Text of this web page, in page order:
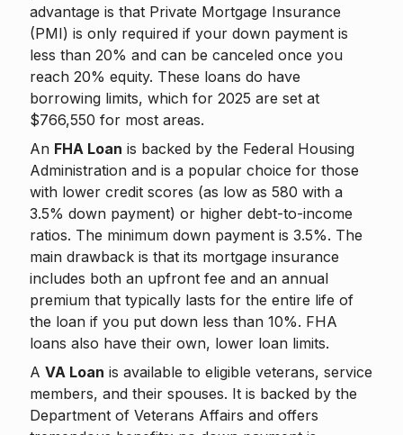
advantage is that Private Mortgage Insurance
(PMI) is only required if your down payment is
less than 20% and can be canceled once you
reach 20% equity. These loans do have
borrowing limits, which for 2025 are set at
$766,550 for most areas.
An FHA Loan is backed by the Federal Housing
Administration and is a popular choice for those
with lower credit scores (as low as 580 with a
3.5% down payment) or higher debt-to-income
ratios. The minimum down payment is 3.5%. The
main drawback is that its mortgage insurance
includes both an upfront fee and an annual
premium that typically lasts for the entire life of
the loan if you put down less than 10%. FHA
loans also have their own, lower loan limits.
A VA Loan is available to eligible veterans, service
members, and their spouses. It is backed by the
Department of Veterans Affairs and offers